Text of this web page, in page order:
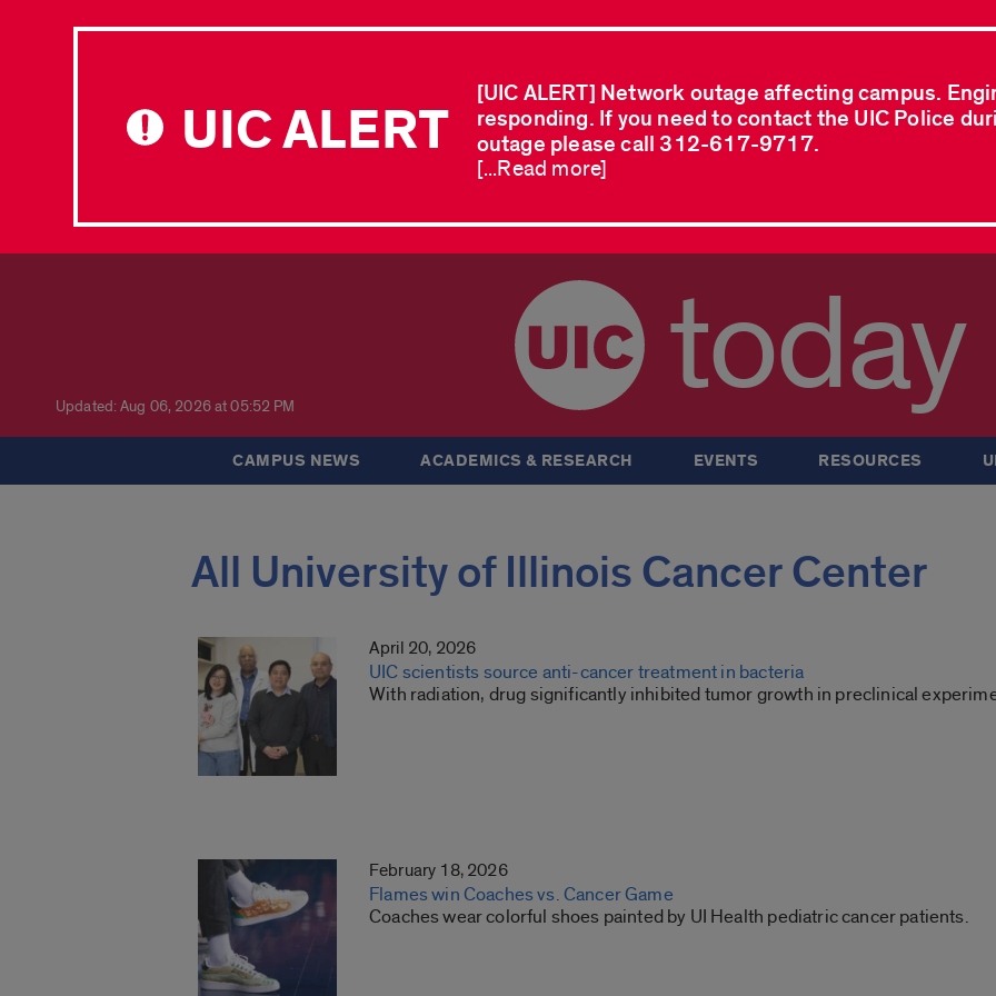
UIC ALERT
[UIC ALERT] Network outage affecting campus.
responding. If you need to contact the UIC Police
outage please call 312-617-9717.
[...Read more]
Updated: Aug 06, 2026 at 05:52 PM today
CAMPUS NEWS ACADEMICS & RESEARCH EVENTS RESOURCES
All University of Illinois Cancer Center
April 20, 2026
UIC scientists source anti-cancer treatment in bacteria
With radiation, drug significantly inhibited tumor growth in preclinical
February 18, 2026
Flames win Coaches vs. Cancer Game
Coaches wear colorful shoes painted by UI Health pediatric cancer patients.